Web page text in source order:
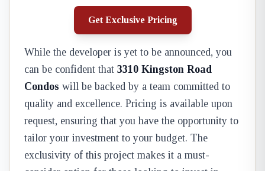
Get Exclusive Pricing
While the developer is yet to be announced, you
can be confident that 3310 Kingston Road
Condos will be backed by a team committed to
quality and excellence. Pricing is available upon
request, ensuring that you have the opportunity to
tailor your investment to your budget. The
exclusivity of this project makes it a must-